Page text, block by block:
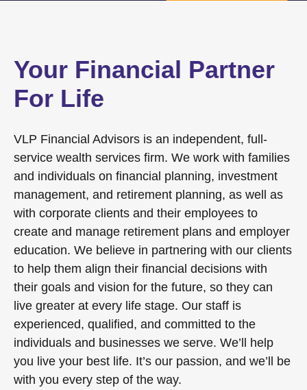
Your Financial Partner
For Life
VLP Financial Advisors is an independent, full-
service wealth services firm. We work with families
and individuals on financial planning, investment
management, and retirement planning, as well as
with corporate clients and their employees to
create and manage retirement plans and employer
education. We believe in partnering with our clients
to help them align their financial decisions with
their goals and vision for the future, so they can
live greater at every life stage. Our staff is
experienced, qualified, and committed to the
individuals and businesses we serve. We’ll help
you live your best life. It’s our passion, and we’ll be
with you every step of the way.